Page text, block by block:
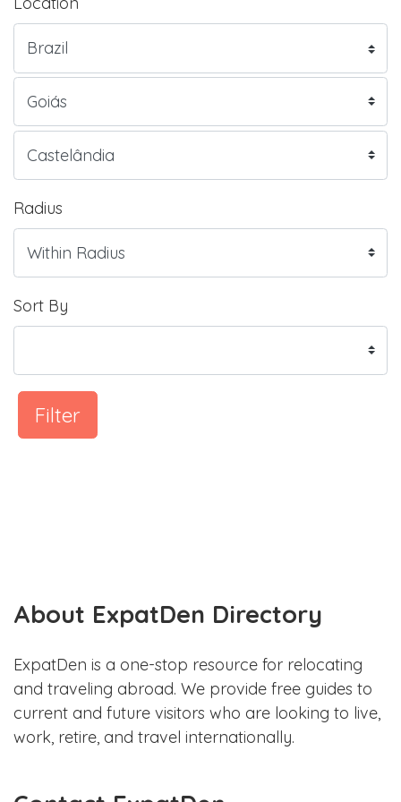
Radius
Sort By
Filter
About ExpatDen Directory
ExpatDen is a one-stop resource for relocating
and traveling abroad. We provide free guides to
current and future visitors who are looking to live,
work, retire, and travel internationally.